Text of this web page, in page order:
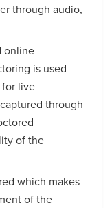
through audio,
online
is used
live
through
of the
which makes
of the